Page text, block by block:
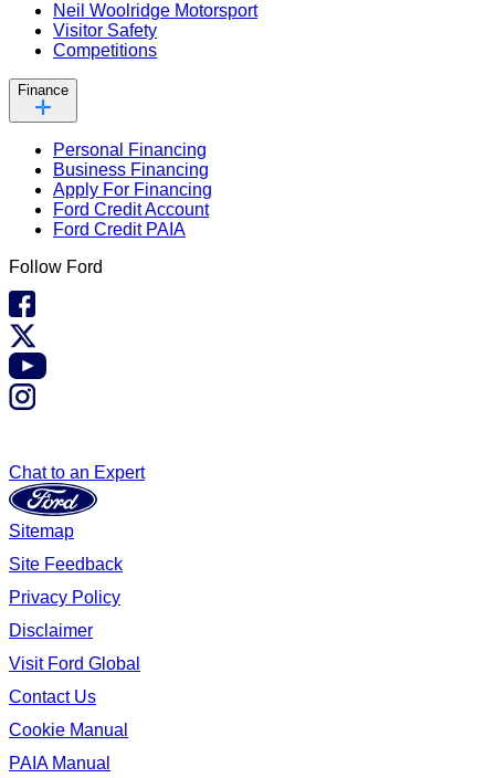
Neil Woolridge Motorsport
Visitor Safety
Competitions
Finance
Personal Financing
Business Financing
Apply For Financing
Ford Credit Account
Ford Credit PAIA
Follow Ford
Chat to an Expert
Sitemap
Site Feedback
Privacy Policy
Disclaimer
Visit Ford Global
Contact Us
Cookie Manual
PAIA Manual